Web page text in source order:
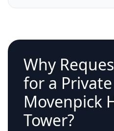
Why
for a
Movenpick
Tower?